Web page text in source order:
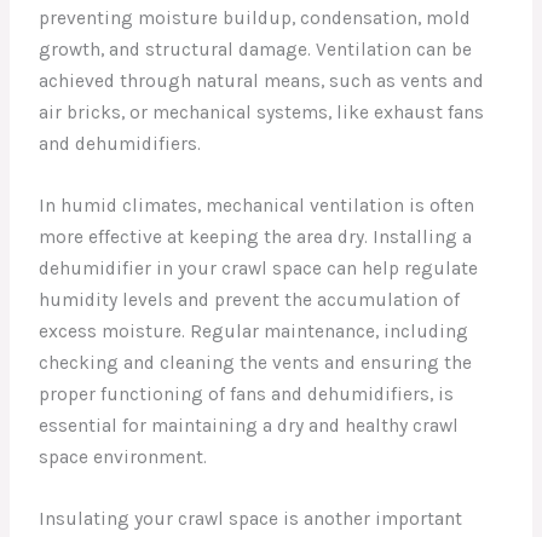
preventing moisture buildup, condensation, mold
growth, and structural damage. Ventilation can be
achieved through natural means, such as vents and
air bricks, or mechanical systems, like exhaust fans
and dehumidifiers.
In humid climates, mechanical ventilation is often
more effective at keeping the area dry. Installing a
dehumidifier in your crawl space can help regulate
humidity levels and prevent the accumulation of
excess moisture. Regular maintenance, including
checking and cleaning the vents and ensuring the
proper functioning of fans and dehumidifiers, is
essential for maintaining a dry and healthy crawl
space environment.
Insulating your crawl space is another important